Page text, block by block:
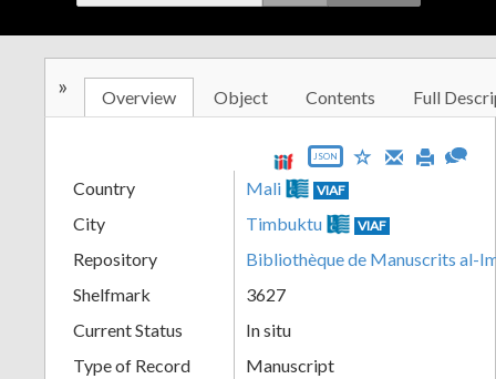
» Overview Object Contents Full
JSON
Country Mali VIAF
City Timbuktu VIAF
Repository
Bibliothèque de Manuscrits al-
Shelfmark
3627
Current Status
In situ
Type of Record
Manuscript